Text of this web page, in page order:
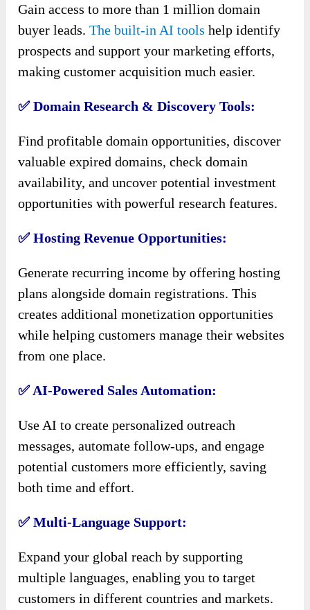
Gain access to more than 1 million domain
buyer leads.The built-in AI tools help identify
prospects and support your marketing efforts,
making customer acquisition much easier.
✅ Domain Research & Discovery Tools:
Find profitable domain opportunities, discover
valuable expired domains, check domain
availability, and uncover potential investment
opportunities with powerful research features.
✅ Hosting Revenue Opportunities:
Generate recurring income by offering hosting
plans alongside domain registrations. This
creates additional monetization opportunities
while helping customers manage their websites
from one place.
✅ AI-Powered Sales Automation:
Use AI to create personalized outreach
messages, automate follow-ups, and engage
potential customers more efficiently, saving
both time and effort.
✅ Multi-Language Support:
Expand your global reach by supporting
multiple languages, enabling you to target
customers in different countries and markets.